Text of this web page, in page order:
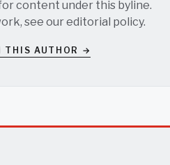
content under this byline.
see oureditorial policy.
THIS AUTHOR →